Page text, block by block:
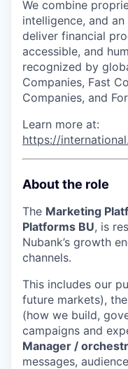
We combine
intelligence, and
deliver financial
accessible, and
recognized by
Companies, Fast
Companies, and
Learn more at:
https://
About the role
The Marketing
Platforms BU, is
Nubank’s growth
channels.
This includes our
future markets), the
(how we build,
campaigns and
Manager /
messages,